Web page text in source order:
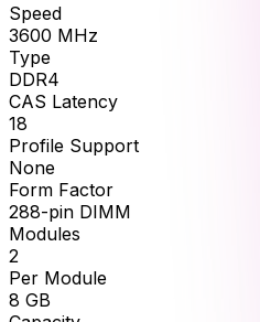
Speed
3600 MHz
Type
DDR4
CAS Latency
18
Profile Support
None
Form Factor
288-pin DIMM
Modules
2
Per Module
8 GB